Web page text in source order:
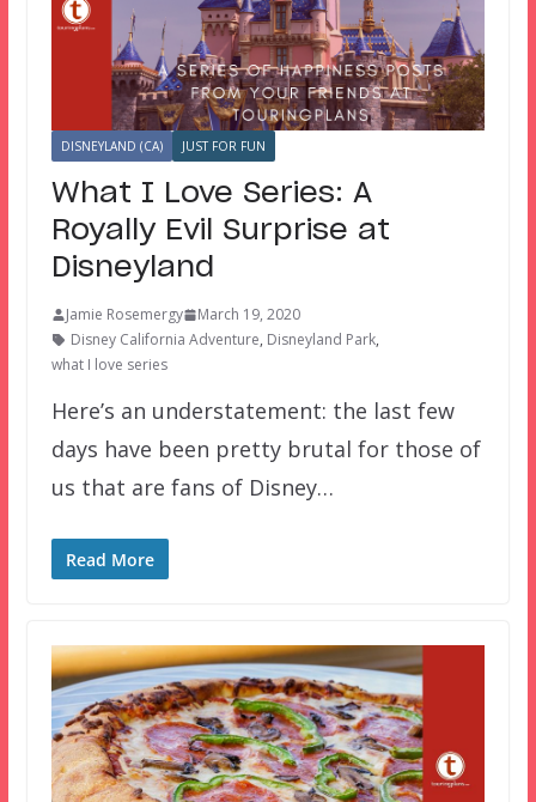
DISNEYLAND (CA) JUST FOR FUN
What I Love Series: A
Royally Evil Surprise at
Disneyland
Jamie Rosemergy
March 19, 2020
Disney California Adventure, Disneyland Park,
what I love series
Here’s an understatement: the last few
days have been pretty brutal for those of
us that are fans of Disney…
Read More